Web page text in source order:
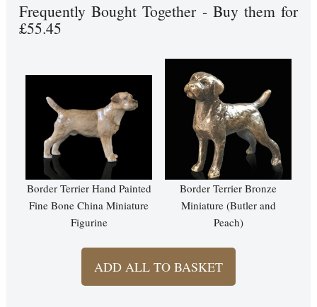
Frequently Bought Together - Buy them for
£55.45
Border Terrier Hand Painted
Fine Bone China Miniature
Figurine
Border Terrier Bronze
Miniature (Butler and
Peach)
ADD ALL TO BASKET